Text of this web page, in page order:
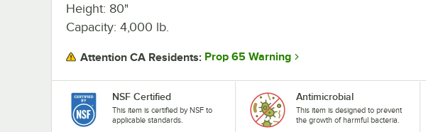
Height: 80"
Capacity: 4,000 lb.
Attention CA Residents: Prop 65 Warning
NSF Certified
This item is certified by NSF to
applicable standards.
Antimicrobial
This item is designed to prevent
the growth of harmful bacteria.